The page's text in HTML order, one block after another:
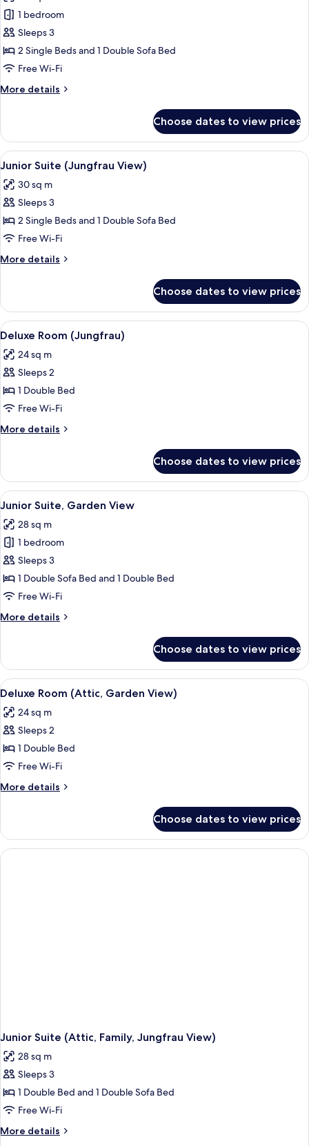
for
Suite,
Garden
View
1 bedroom
Sleeps 3
2 Single Beds and 1 Double Sofa Bed
Free Wi-Fi
More details
More
Garden
View
Choose dates to view prices
View
all
photos
for
Junior
Suite
(Jungfrau
View)
A room with a sofa, a desk, and a
18
Junior Suite (Jungfrau View)
30 sq m
Sleeps 3
2 Single Beds and 1 Double Sofa Bed
Free Wi-Fi
More details
More
Suite
(Jungfrau
View)
Choose dates to view prices
View
all
photos
for
Deluxe
Room
(Jungfrau)
A room with a bed, a desk, a chair, a
6
Deluxe Room (Jungfrau)
24 sq m
Sleeps 2
1 Double Bed
Free Wi-Fi
More details
More
Room
(Jungfrau)
Choose dates to view prices
View
all
photos
for
Junior
Suite,
Garden
A room with a sofa, a desk, and a
11
Junior Suite, Garden View
28 sq m
1 bedroom
Sleeps 3
1 Double Sofa Bed and 1 Double Bed
Free Wi-Fi
More details
More
Suite,
Garden
View
Choose dates to view prices
View
all
photos
for
Deluxe
Room
(Attic,
Garden
A bedroom with a wooden bed
4
Deluxe Room (Attic, Garden View)
24 sq m
Sleeps 2
1 Double Bed
Free Wi-Fi
More details
More
Room
(Attic,
Garden
Choose dates to view prices
Junior Suite (Attic, Family, Jungfrau View)
28 sq m
Sleeps 3
1 Double Bed and 1 Double Sofa Bed
Free Wi-Fi
More details
More